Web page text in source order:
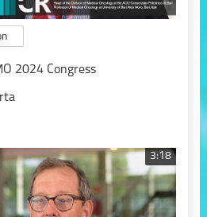
2024 Congress
3:18